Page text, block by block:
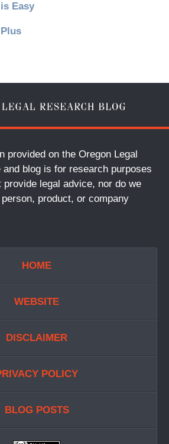
Easy
provided on the Oregon Legal
and blog is for research purposes
provide legal advice, nor do we
product, or company
HOME
WEBSITE
DISCLAIMER
POLICY
BLOG POSTS